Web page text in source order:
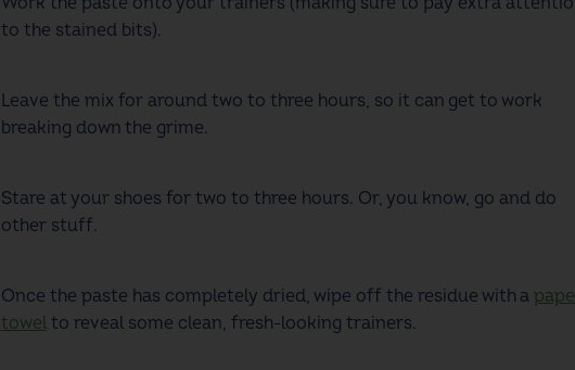
to the stained bits).
Leave the mix for around two to three hours, so it can get to work
breaking down the grime.
Stare at your shoes for two to three hours. Or, you know, go and do
other stuff.
Once the paste has completely dried, wipe off the residue with a
towelto reveal some clean, fresh-looking trainers.